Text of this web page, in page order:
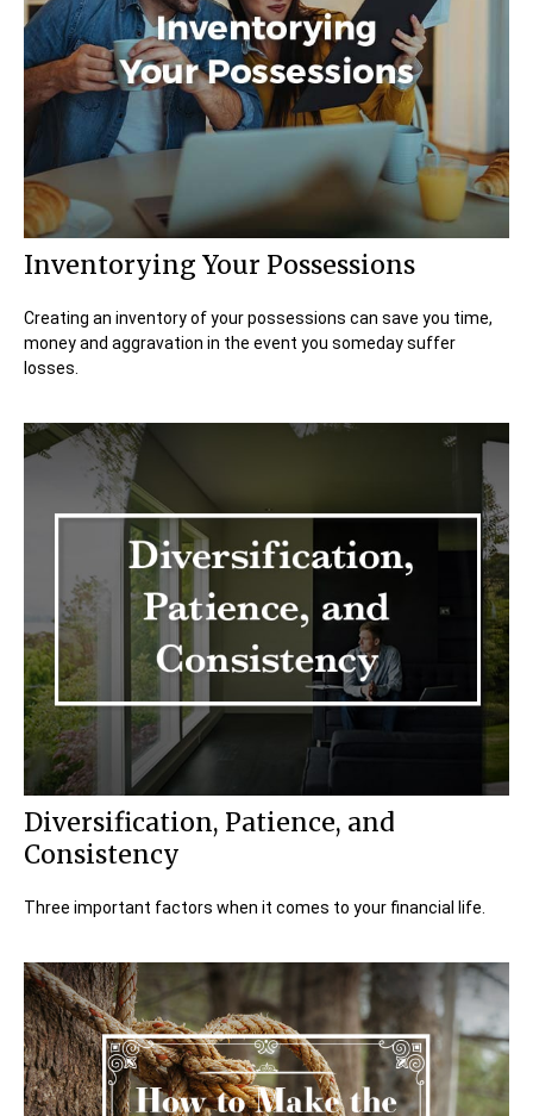
Inventorying Your Possessions
Creating an inventory of your possessions can save you time,
money and aggravation in the event you someday suffer
losses.
Diversification, Patience, and
Consistency
Three important factors when it comes to your financial life.